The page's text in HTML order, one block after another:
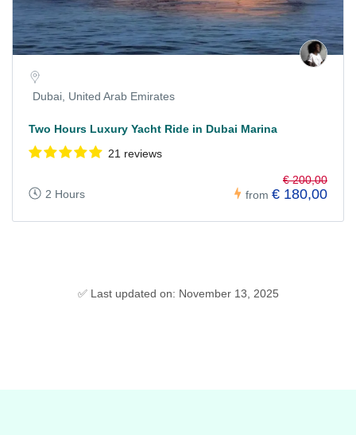
Dubai, United Arab Emirates
Two Hours Luxury Yacht Ride in Dubai Marina
21 reviews
2 Hours from
€ 200,00
€ 180,00
✅ Last updated on: November 13, 2025